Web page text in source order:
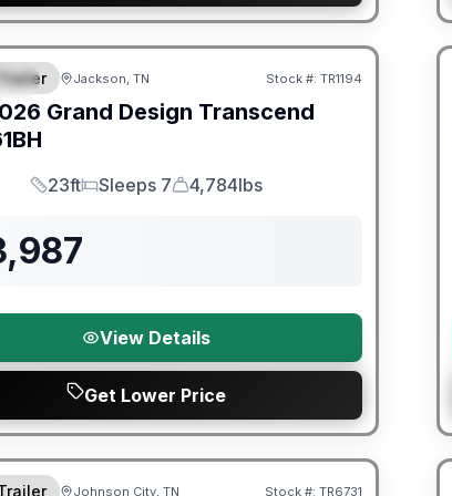
Included!
Jackson, TN Stock #: TR1194
Grand Design Transcend
Length
23ft
Sleeps
Sleeps 7
Dry Weight
4,784lbs
View Details
Get Lower Price
Included!
Johnson City, TN Stock #: TR6731